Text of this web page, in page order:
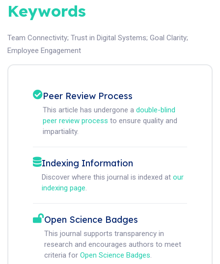
Keywords
Team Connectivity; Trust in Digital Systems; Goal Clarity;
Employee Engagement
Peer Review Process
This article has undergone a double-blind
peer review process to ensure quality and
impartiality.
Indexing Information
Discover where this journal is indexed at our
indexing page.
Open Science Badges
This journal supports transparency in
research and encourages authors to meet
criteria for Open Science Badges.